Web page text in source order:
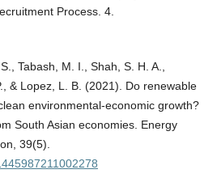
Process. 4.
Tabash, M. I., Shah, S. H. A.,
& Lopez, L. B. (2021). Do renewable
environmental-economic growth?
South Asian economies. Energy
39(5).